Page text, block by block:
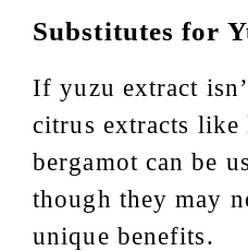
Substitutes for
If yuzu extract
citrus extracts like
bergamot can be
though they may
unique benefits.